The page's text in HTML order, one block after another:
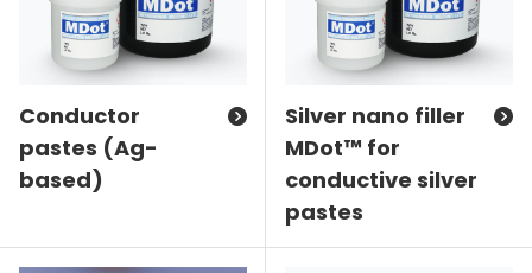
Conductor
pastes (Ag-
based)
Silver nano filler
MDot™ for
conductive silver
pastes